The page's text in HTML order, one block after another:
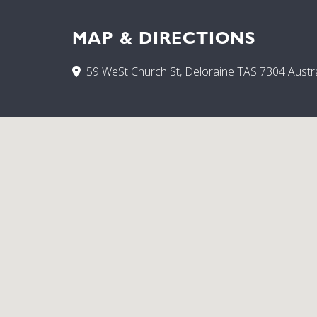
MAP & DIRECTIONS
59 WeSt Church St, Deloraine TAS 7304